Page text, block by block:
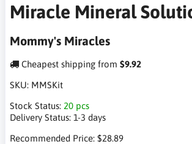
Miracle Mineral
Mommy's Miracles
Cheapest shipping from $9.92
SKU: MMSKit
Stock Status: 20 pcs
Delivery Status: 1-3 days
Recommended Price: $28.89